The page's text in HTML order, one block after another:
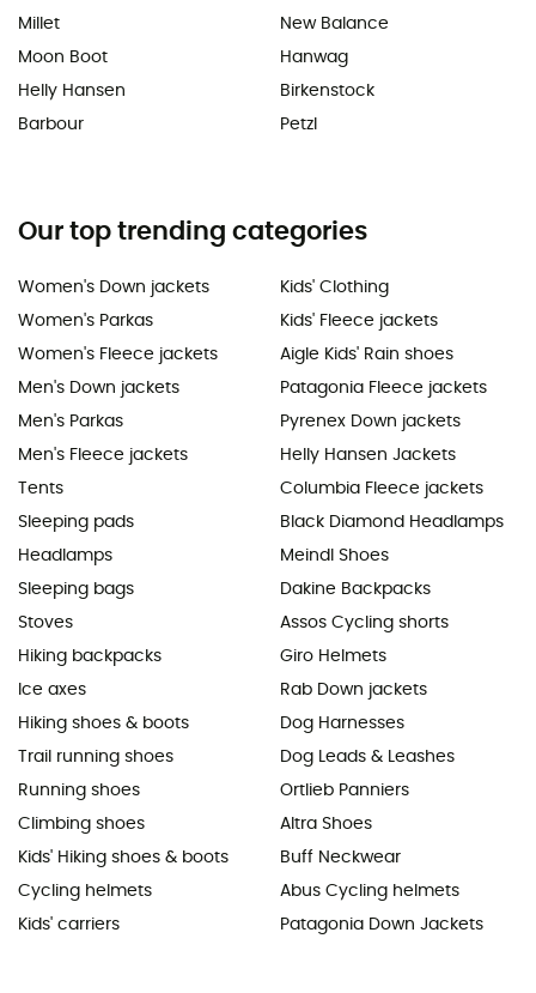
Millet
Moon Boot
Helly Hansen
Barbour
New Balance
Hanwag
Birkenstock
Petzl
Our top trending categories
Women's Down jackets
Women's Parkas
Women's Fleece jackets
Men's Down jackets
Men's Parkas
Men's Fleece jackets
Tents
Sleeping pads
Headlamps
Sleeping bags
Stoves
Hiking backpacks
Ice axes
Hiking shoes & boots
Trail running shoes
Running shoes
Climbing shoes
Kids' Hiking shoes & boots
Cycling helmets
Kids' carriers
Kids' Clothing
Kids' Fleece jackets
Aigle Kids' Rain shoes
Patagonia Fleece jackets
Pyrenex Down jackets
Helly Hansen Jackets
Columbia Fleece jackets
Black Diamond Headlamps
Meindl Shoes
Dakine Backpacks
Assos Cycling shorts
Giro Helmets
Rab Down jackets
Dog Harnesses
Dog Leads & Leashes
Ortlieb Panniers
Altra Shoes
Buff Neckwear
Abus Cycling helmets
Patagonia Down Jackets